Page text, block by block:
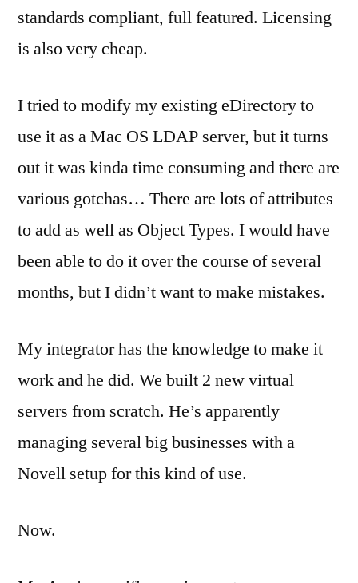
standards compliant, full featured. Licensing
is also very cheap.
I tried to modify my existing eDirectory to
use it as a Mac OS LDAP server, but it turns
out it was kinda time consuming and there are
various gotchas… There are lots of attributes
to add as well as Object Types. I would have
been able to do it over the course of several
months, but I didn’t want to make mistakes.
My integrator has the knowledge to make it
work and he did. We built 2 new virtual
servers from scratch. He’s apparently
managing several big businesses with a
Novell setup for this kind of use.
Now.